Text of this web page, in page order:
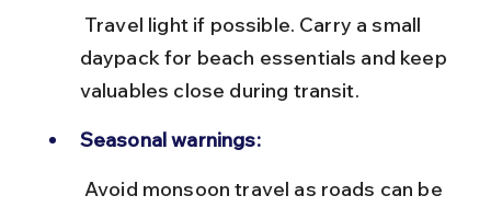
daypack for beach essentials and keep
valuables close during transit.
Seasonal warnings: